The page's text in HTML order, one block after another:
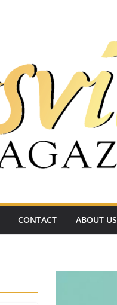
CONTACT ABOUT US